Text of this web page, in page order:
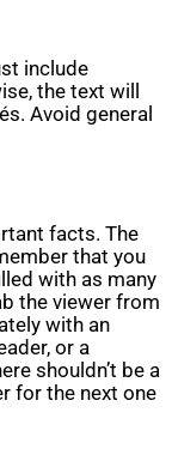
include
the text will
Avoid general
facts. The
that you
with as many
the viewer from
with an
or a
shouldn’t be a
for the next one